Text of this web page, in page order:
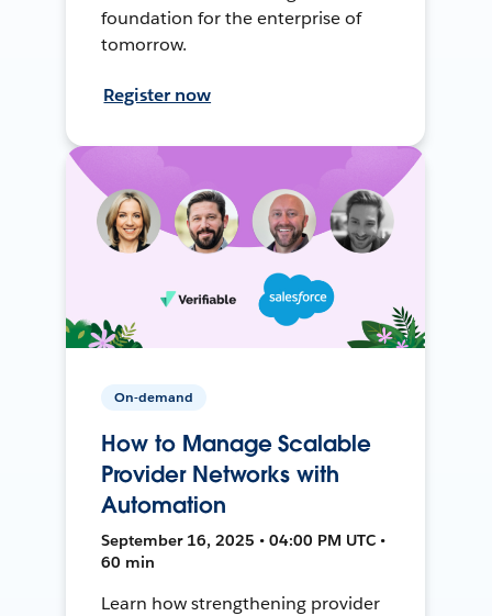
foundation for the enterprise of
tomorrow.
Register now
On-demand
How to Manage Scalable
Provider Networks with
Automation
September 16, 2025 • 04:00 PM UTC •
60 min
Learn how strengthening provider